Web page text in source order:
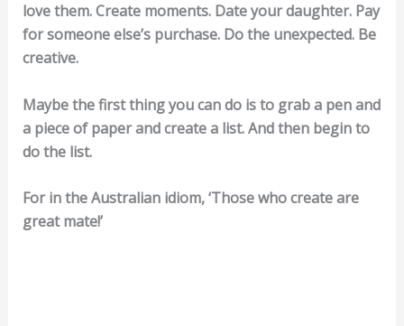
love them. Create moments. Date your daughter. Pay
for someone else’s purchase. Do the unexpected. Be
creative.
Maybe the first thing you can do is to grab a pen and
a piece of paper and create a list. And then begin to
do the list.
For in the Australian idiom, ‘Those who create are
great mate!’